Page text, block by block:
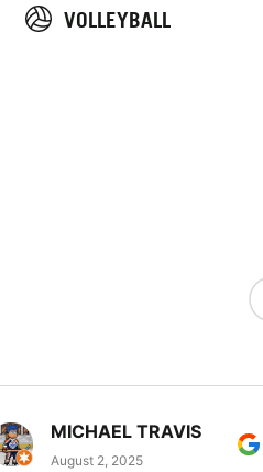
VOLLEYBALL
MICHAEL TRAVIS
August 2, 2025